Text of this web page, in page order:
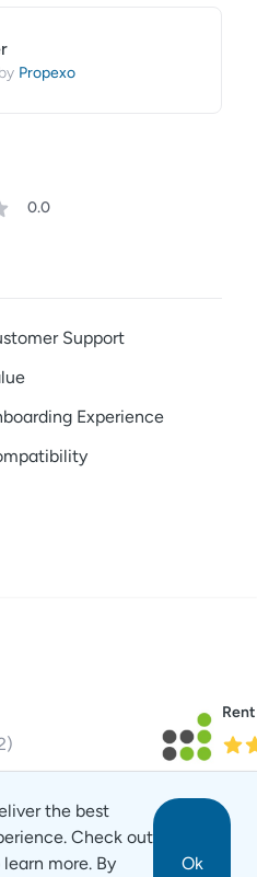
Propexo
0.0
Support
Experience
)
the best
Check out
more. By Ok